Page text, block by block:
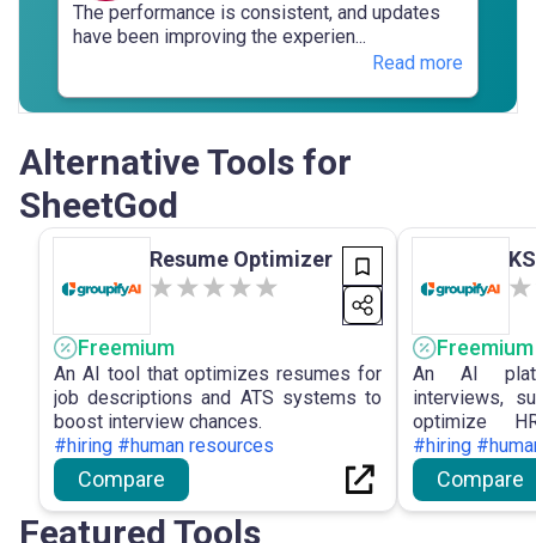
The performance is consistent, and updates
have been improving the experien...
Read more
Alternative Tools for
SheetGod
Resume Optimizer
Freemium
An AI tool that optimizes resumes for
job descriptions and ATS systems to
boost interview chances.
#hiring #human resources
Compare
Freemium
An AI
interviews,
optimize
performance.
#hiring
Compare
Featured Tools